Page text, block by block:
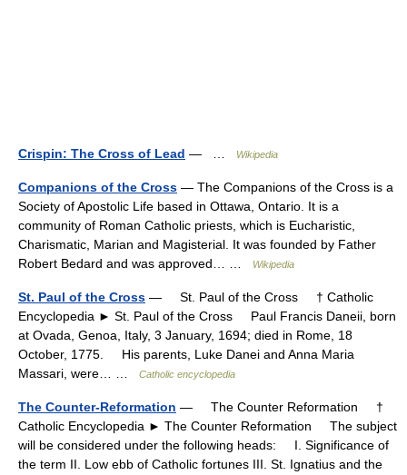
Crispin: The Cross of Lead — … Wikipedia
Companions of the Cross — The Companions of the Cross is a
Society of Apostolic Life based in Ottawa, Ontario. It is a
community of Roman Catholic priests, which is Eucharistic,
Charismatic, Marian and Magisterial. It was founded by Father
Robert Bedard and was approved… …
Wikipedia
St. Paul of the Cross — St. Paul of the Cross † Catholic
Encyclopedia ► St. Paul of the Cross Paul Francis Daneii, born
at Ovada, Genoa, Italy, 3 January, 1694; died in Rome, 18
October, 1775. His parents, Luke Danei and Anna Maria
Massari, were… …
Catholic encyclopedia
The Counter-Reformation — The Counter Reformation †
Catholic Encyclopedia ► The Counter Reformation The subject
will be considered under the following heads: I. Significance of
the term II. Low ebb of Catholic fortunes III. St. Ignatius and the